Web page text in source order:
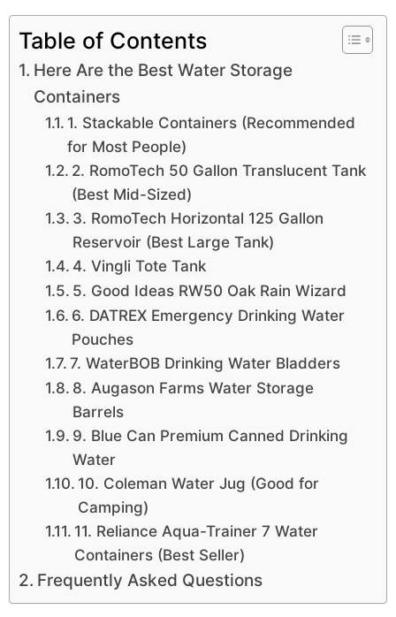
Table of Contents
Here Are the Best Water Storage
Containers
1. Stackable Containers (Recommended
for Most People)
2. RomoTech 50 Gallon Translucent Tank
(Best Mid-Sized)
3. RomoTech Horizontal 125 Gallon
Reservoir (Best Large Tank)
4. Vingli Tote Tank
5. Good Ideas RW50 Oak Rain Wizard
6. DATREX Emergency Drinking Water
Pouches
7. WaterBOB Drinking Water Bladders
8. Augason Farms Water Storage
Barrels
9. Blue Can Premium Canned Drinking
Water
10. Coleman Water Jug (Good for
Camping)
11. Reliance Aqua-Trainer 7 Water
Containers (Best Seller)
Frequently Asked Questions